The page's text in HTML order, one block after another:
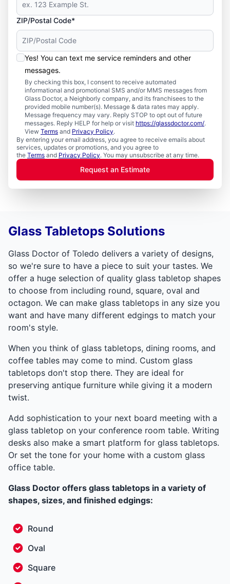
ZIP/Postal Code*
Yes! You can text me service reminders and other
messages.
By checking this box, I consent to receive automated
informational and promotional SMS and/or MMS messages from
Glass Doctor, a Neighborly company, and its franchisees to the
provided mobile number(s). Message & data rates may apply.
Message frequency may vary. Reply STOP to opt out of future
messages. Reply HELP for help or visit https://glassdoctor.com/.
View Terms and Privacy Policy.
By entering your email address, you agree to receive emails about
services, updates or promotions, and you agree to
the Terms and Privacy Policy. You may unsubscribe at any time.
Request an Estimate
Glass Tabletops Solutions
Glass Doctor of Toledo delivers a variety of designs,
so we're sure to have a piece to suit your tastes. We
offer a huge selection of quality glass tabletop shapes
to choose from including round, square, oval and
octagon. We can make glass tabletops in any size you
want and have many different edgings to match your
room's style.
When you think of glass tabletops, dining rooms, and
coffee tables may come to mind. Custom glass
tabletops don't stop there. They are ideal for
preserving antique furniture while giving it a modern
twist.
Add sophistication to your next board meeting with a
glass tabletop on your conference room table. Writing
desks also make a smart platform for glass tabletops.
Or set the tone for your home with a custom glass
office table.
Glass Doctor offers glass tabletops in a variety of
shapes, sizes, and finished edgings:
Round
Oval
Square